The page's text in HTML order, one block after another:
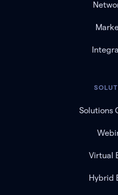
Solutions
Virtual
Hybrid